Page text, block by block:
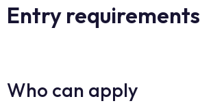
Entry requirements
Who can apply